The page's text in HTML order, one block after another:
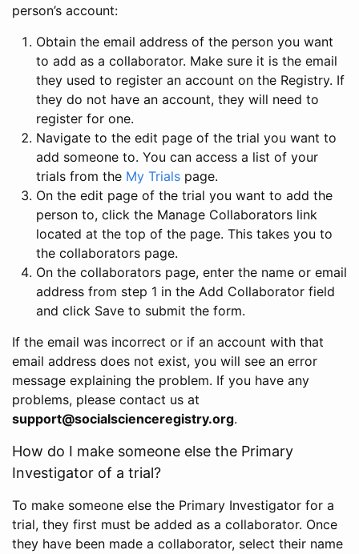
person’s account:
Obtain the email address of the person you want
to add as a collaborator. Make sure it is the email
they used to register an account on the Registry. If
they do not have an account, they will need to
register for one.
Navigate to the edit page of the trial you want to
add someone to. You can access a list of your
trials from the My Trials page.
On the edit page of the trial you want to add the
person to, click the Manage Collaborators link
located at the top of the page. This takes you to
the collaborators page.
On the collaborators page, enter the name or email
address from step 1 in the Add Collaborator field
and click Save to submit the form.
If the email was incorrect or if an account with that
email address does not exist, you will see an error
message explaining the problem. If you have any
problems, please contact us at
support@socialscienceregistry.org.
How do I make someone else the Primary
Investigator of a trial?
To make someone else the Primary Investigator for a
trial, they first must be added as a collaborator. Once
they have been made a collaborator, select their name